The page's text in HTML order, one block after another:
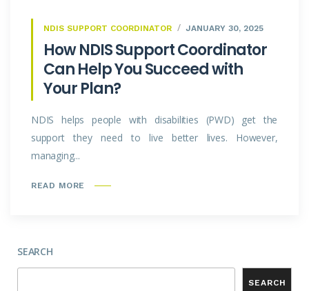
NDIS SUPPORT COORDINATOR JANUARY 30, 2025
How NDIS Support Coordinator
Can Help You Succeed with
Your Plan?
NDIS helps people with disabilities (PWD) get the
support they need to live better lives. However,
managing...
READ MORE
SEARCH
SEARCH